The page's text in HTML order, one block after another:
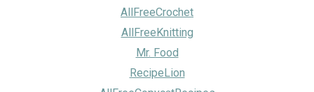
AllFreeCrochet
AllFreeKnitting
Mr. Food
RecipeLion